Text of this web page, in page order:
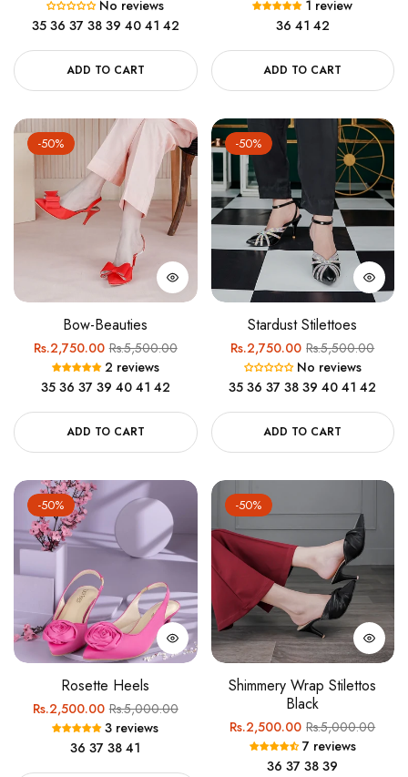
price price
No reviews
35 36 37 38 39 40 41 42
ADD TO CART
price price
1 review
36 41 42
ADD TO CART
-50%
Bow-Beauties
Regular
price
Rs.2,750.00Sale
price
Rs.5,500.00
2 reviews
35 36 37 39 40 41 42
ADD TO CART
-50%
Stardust Stilettoes
Regular
price
Rs.2,750.00Sale
price
Rs.5,500.00
No reviews
35 36 37 38 39 40 41 42
ADD TO CART
-50%
Rosette Heels
Regular
price
Rs.2,500.00Sale
price
Rs.5,000.00
3 reviews
36 37 38 41
-50%
Shimmery Wrap Stilettos
Black
Regular
price
Rs.2,500.00Sale
price
Rs.5,000.00
7 reviews
36 37 38 39